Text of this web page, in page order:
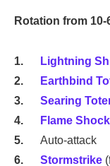
Rotation from 10-
Lightning
Earthbind
Searing
Flame Shock
Auto-attack
Stormstrike